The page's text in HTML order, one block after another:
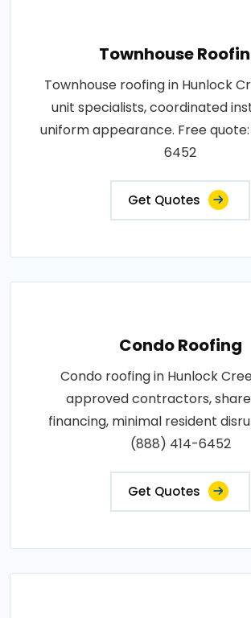
Townhouse
Townhouse roofing in Hunlock
unit specialists, coordinated
uniform appearance. Free
6452
Get Quotes
Condo Roofing
Condo roofing in Hunlock
approved contractors,
financing, minimal resident
(888) 414-6452
Get Quotes